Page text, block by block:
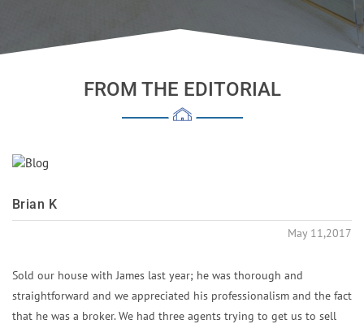
FROM THE EDITORIAL
Brian K
May 11,2017
Sold our house with James last year; he was thorough and
straightforward and we appreciated his professionalism and the fact
that he was a broker. We had three agents trying to get us to sell